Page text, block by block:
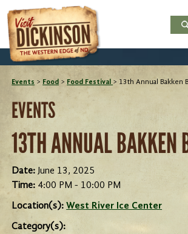
Events > Food > Food Festival > 13th Annual Bakken
EVENTS
13TH ANNUAL BAKKEN
Date: June 13, 2025
Time: 4:00 PM - 10:00 PM
Location(s):West River Ice Center
Category(s):